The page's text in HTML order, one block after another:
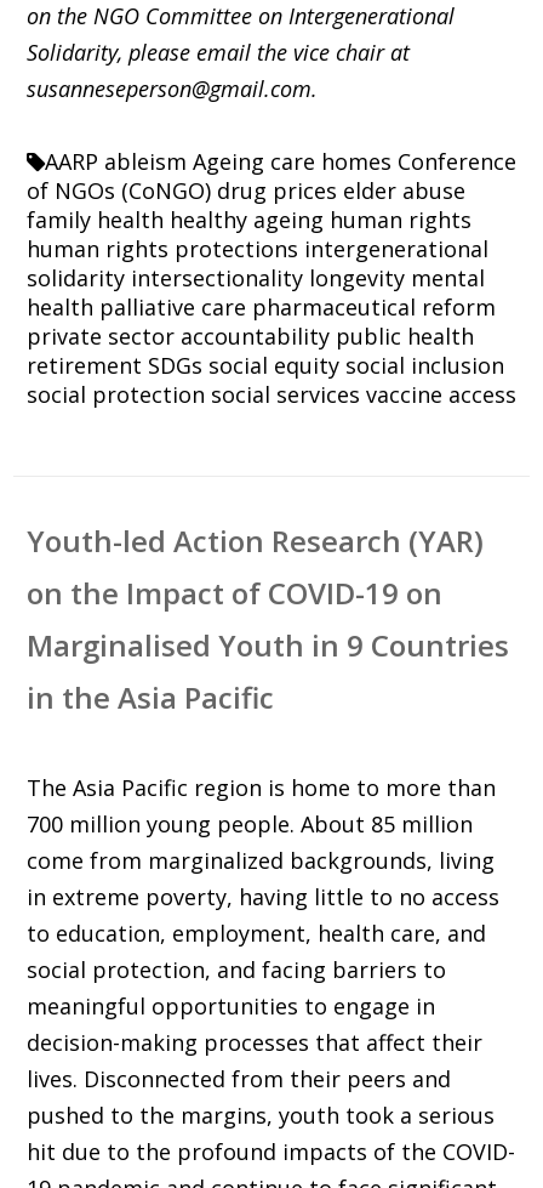
on the NGO Committee on Intergenerational
Solidarity, please email the vice chair at
susanneseperson@gmail.com.
AARP ableism Ageing care homes Conference
of NGOs (CoNGO) drug prices elder abuse
family health healthy ageing human rights
human rights protections intergenerational
solidarity intersectionality longevity mental
health palliative care pharmaceutical reform
private sector accountability public health
retirement SDGs social equity social inclusion
social protection social services vaccine access
Youth-led Action Research (YAR)
on the Impact of COVID-19 on
Marginalised Youth in 9 Countries
in the Asia Pacific
The Asia Pacific region is home to more than
700 million young people. About 85 million
come from marginalized backgrounds, living
in extreme poverty, having little to no access
to education, employment, health care, and
social protection, and facing barriers to
meaningful opportunities to engage in
decision-making processes that affect their
lives. Disconnected from their peers and
pushed to the margins, youth took a serious
hit due to the profound impacts of the COVID-